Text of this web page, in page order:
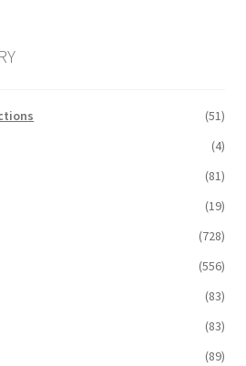
(51)
(4)
(81)
(19)
(728)
(556)
(83)
(83)
(89)